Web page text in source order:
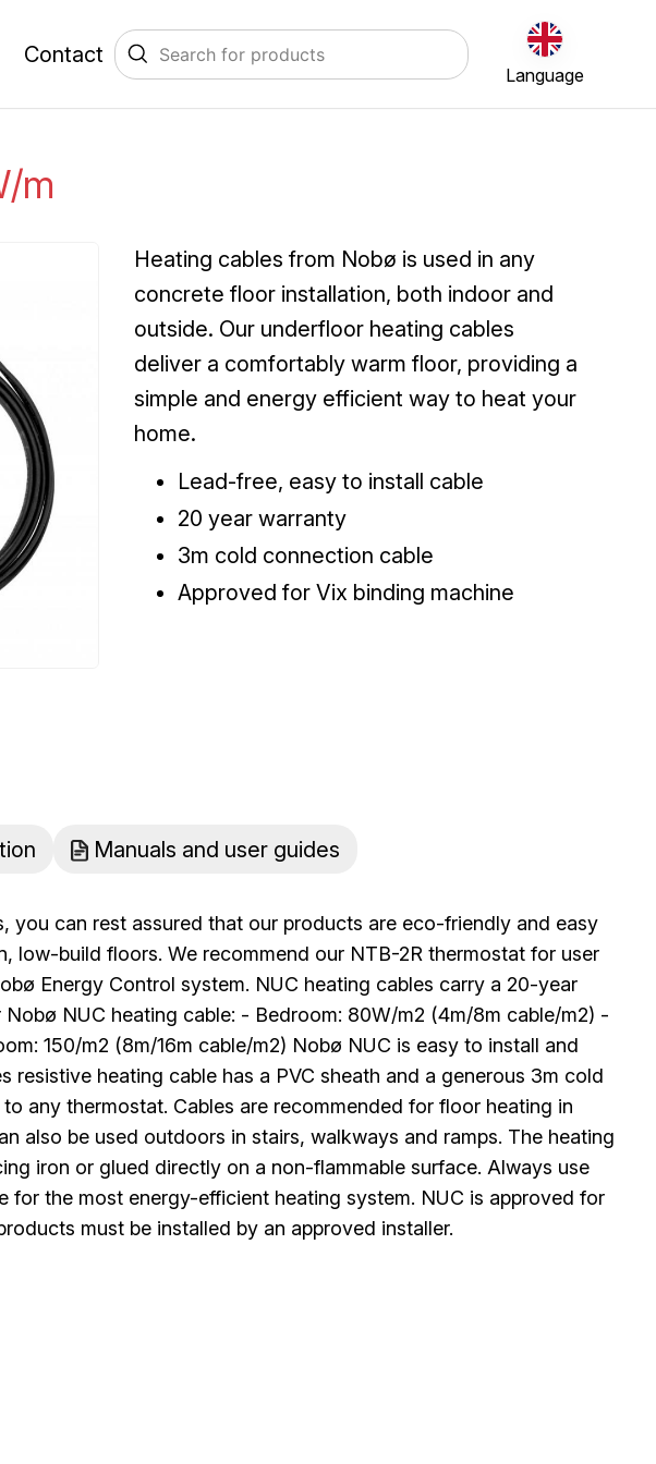
Contact
Language
m
Heating cables from Nobø is used in any
concrete floor installation, both indoor and
outside. Our underfloor heating cables
deliver a comfortably warm floor, providing a
simple and energy efficient way to heat your
home.
Lead-free, easy to install cable
20 year warranty
3m cold connection cable
Approved for Vix binding machine
Manuals and user guides
you can rest assured that our products are eco-friendly and easy
low-build floors. We recommend our NTB-2R thermostat for user
Energy Control system. NUC heating cables carry a 20-year
NUC heating cable: - Bedroom: 80W/m2 (4m/8m cable/m2) -
150/m2 (8m/16m cable/m2) Nobø NUC is easy to install and
heating cable has a PVC sheath and a generous 3m cold
any thermostat. Cables are recommended for floor heating in
also be used outdoors in stairs, walkways and ramps. The heating
iron or glued directly on a non-flammable surface. Always use
for the most energy-efficient heating system. NUC is approved for
must be installed by an approved installer.